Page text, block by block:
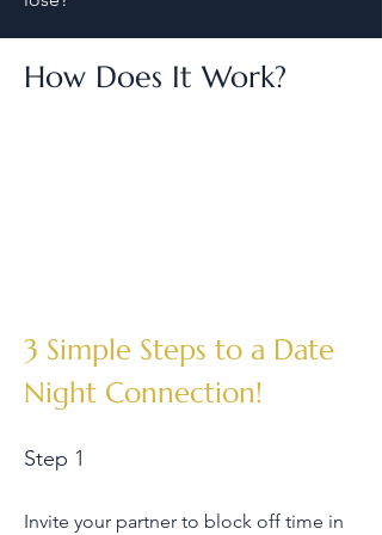
How Does It Work?
3 Simple Steps to a Date
Night Connection!
Step 1
Invite your partner to block off time in